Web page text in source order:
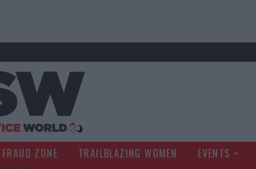
ZONE TRAILBLAZING WOMEN EVENTS